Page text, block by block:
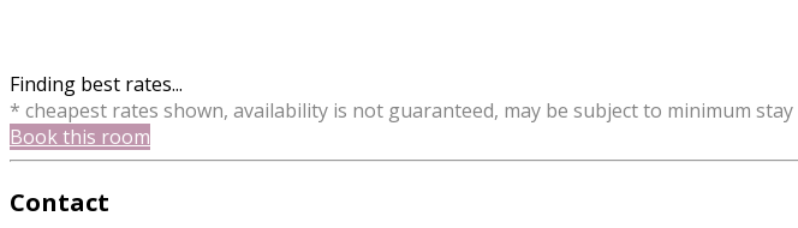
Finding best rates...
* cheapest rates shown, availability is not guaranteed, may be subject to minimum stay
Book this room
Contact